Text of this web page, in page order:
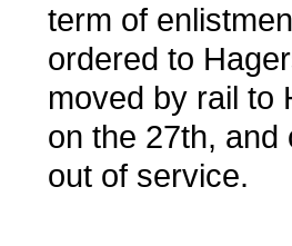
term of
ordered to
moved by rail to
on the 27th, and
out of service.